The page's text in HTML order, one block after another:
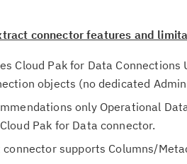
connector features and
Cloud Pak for Data Connections
objects (no dedicated
only Operational
Pak for Data connector.
supports Columns/